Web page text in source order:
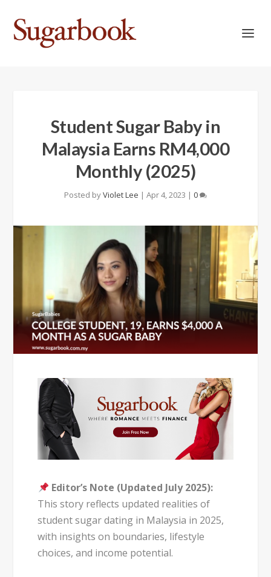
Student Sugar Baby in
Malaysia Earns RM4,000
Monthly (2025)
Posted byViolet Lee | Apr 4, 2023 | 0
Editor’s Note (Updated July 2025):
This story reflects updated realities of
student sugar dating in Malaysia in 2025,
with insights on boundaries, lifestyle
choices, and income potential.